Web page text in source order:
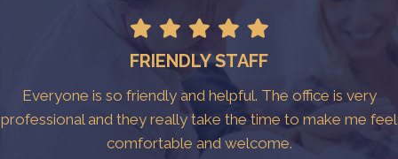
FRIENDLY STAFF
Everyone is so friendly and helpful. The office is very
professional and they really take the time to make me feel
comfortable and welcome.